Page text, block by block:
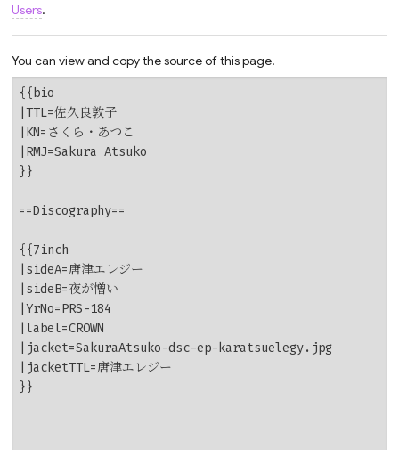
Users.
You can view and copy the source of this page.